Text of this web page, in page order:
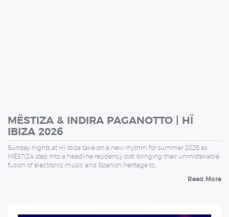
MËSTIZA & INDIRA PAGANOTTO | HÏ
IBIZA 2026
Sunday nights at Hï Ibiza take on a new rhythm for summer 2026 as
MËSTIZA step into a headline residency slot, bringing their unmistakable
fusion of electronic music and Spanish heritage to…
Read More